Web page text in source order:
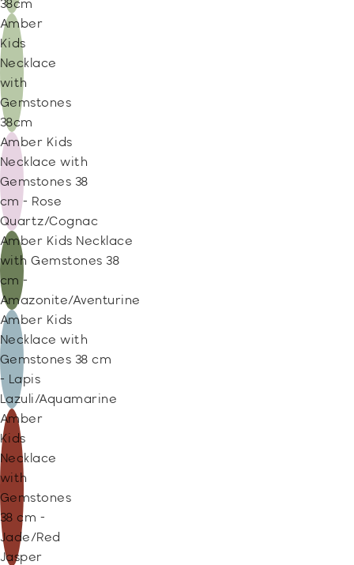
38cm
Amber
Kids
Necklace
with
Gemstones
38cm
Amber Kids
Necklace with
Gemstones 38
cm - Rose
Quartz/Cognac
Amber Kids Necklace
with Gemstones 38
cm -
Amazonite/Aventurine
Amber Kids
Necklace with
Gemstones 38 cm
- Lapis
Lazuli/Aquamarine
Amber
Kids
Necklace
with
Gemstones
38 cm -
Jade/Red
Jasper